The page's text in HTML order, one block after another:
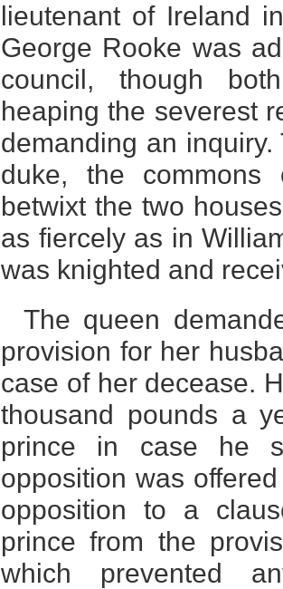
lieutenant of Ireland
George Rooke was
council, though
heaping the severest
demanding an
duke, the
betwixt the two
as fiercely as in
was knighted and
The queen
provision for her
case of her decease.
thousand pounds a
prince in case he
opposition was
opposition to a
prince from the
which prevented